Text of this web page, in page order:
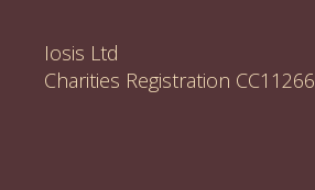
Iosis Ltd
Charities Registration CC11266